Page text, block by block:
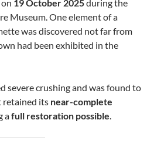
19 October 2025during the
Museum. One element of a
was discovered not far from
had been exhibited in the
severe crushing and was found to
retained its near-complete
afull restoration possible